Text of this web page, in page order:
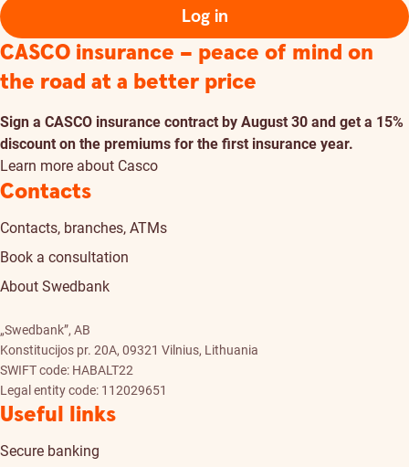
Log in
CASCO insurance – peace of mind on
the road at a better price
Sign a CASCO insurance contract by August 30 and get a 15%
discount on the premiums for the first insurance year.
Learn more about Casco
Contacts
Contacts, branches, ATMs
Book a consultation
About Swedbank
„Swedbank”, AB
Konstitucijos pr. 20A, 09321 Vilnius, Lithuania
SWIFT code: HABALT22
Legal entity code: 112029651
Useful links
Secure banking